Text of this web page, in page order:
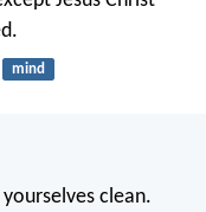
mind
clean.